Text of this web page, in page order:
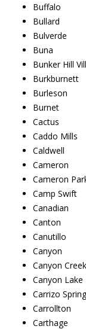
Buffalo
Bullard
Bulverde
Buna
Bunker Hill
Burkburnett
Burleson
Burnet
Cactus
Caddo Mills
Caldwell
Cameron
Cameron
Camp Swift
Canadian
Canton
Canutillo
Canyon
Canyon Creek
Canyon Lake
Carrizo
Carrollton
Carthage